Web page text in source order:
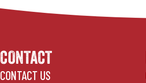
CONTACT
CONTACT US